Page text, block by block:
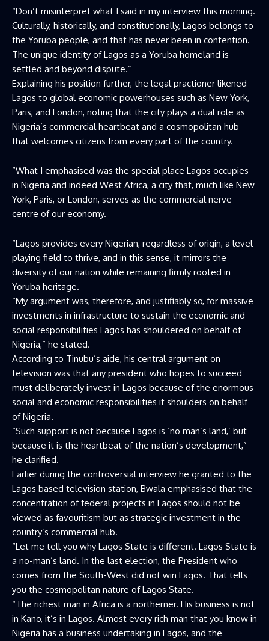
“Don’t misinterpret what I said in my interview this morning.
Culturally, historically, and constitutionally, Lagos belongs to
the Yoruba people, and that has never been in contention.
The unique identity of Lagos as a Yoruba homeland is
settled and beyond dispute.”
Explaining his position further, the legal practioner likened
Lagos to global economic powerhouses such as New York,
Paris, and London, noting that the city plays a dual role as
Nigeria’s commercial heartbeat and a cosmopolitan hub
that welcomes citizens from every part of the country.
“What I emphasised was the special place Lagos occupies
in Nigeria and indeed West Africa, a city that, much like New
York, Paris, or London, serves as the commercial nerve
centre of our economy.
“Lagos provides every Nigerian, regardless of origin, a level
playing field to thrive, and in this sense, it mirrors the
diversity of our nation while remaining firmly rooted in
Yoruba heritage.
“My argument was, therefore, and justifiably so, for massive
investments in infrastructure to sustain the economic and
social responsibilities Lagos has shouldered on behalf of
Nigeria,” he stated.
According to Tinubu’s aide, his central argument on
television was that any president who hopes to succeed
must deliberately invest in Lagos because of the enormous
social and economic responsibilities it shoulders on behalf
of Nigeria.
“Such support is not because Lagos is ‘no man’s land,’ but
because it is the heartbeat of the nation’s development,”
he clarified.
Earlier during the controversial interview he granted to the
Lagos based television station, Bwala emphasised that the
concentration of federal projects in Lagos should not be
viewed as favouritism but as strategic investment in the
country’s commercial hub.
“Let me tell you why Lagos State is different. Lagos State is
a no-man’s land. In the last election, the President who
comes from the South-West did not win Lagos. That tells
you the cosmopolitan nature of Lagos State.
“The richest man in Africa is a northerner. His business is not
in Kano, it’s in Lagos. Almost every rich man that you know in
Nigeria has a business undertaking in Lagos, and the